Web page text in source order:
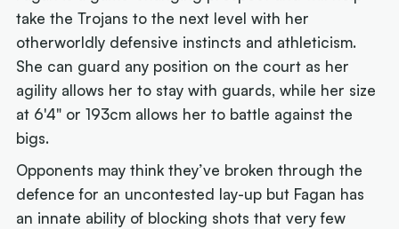
take the Trojans to the next level with her
otherworldly defensive instincts and athleticism.
She can guard any position on the court as her
agility allows her to stay with guards, while her size
at 6'4" or 193cm allows her to battle against the
bigs.
Opponents may think they’ve broken through the
defence for an uncontested lay-up but Fagan has
an innate ability of blocking shots that very few